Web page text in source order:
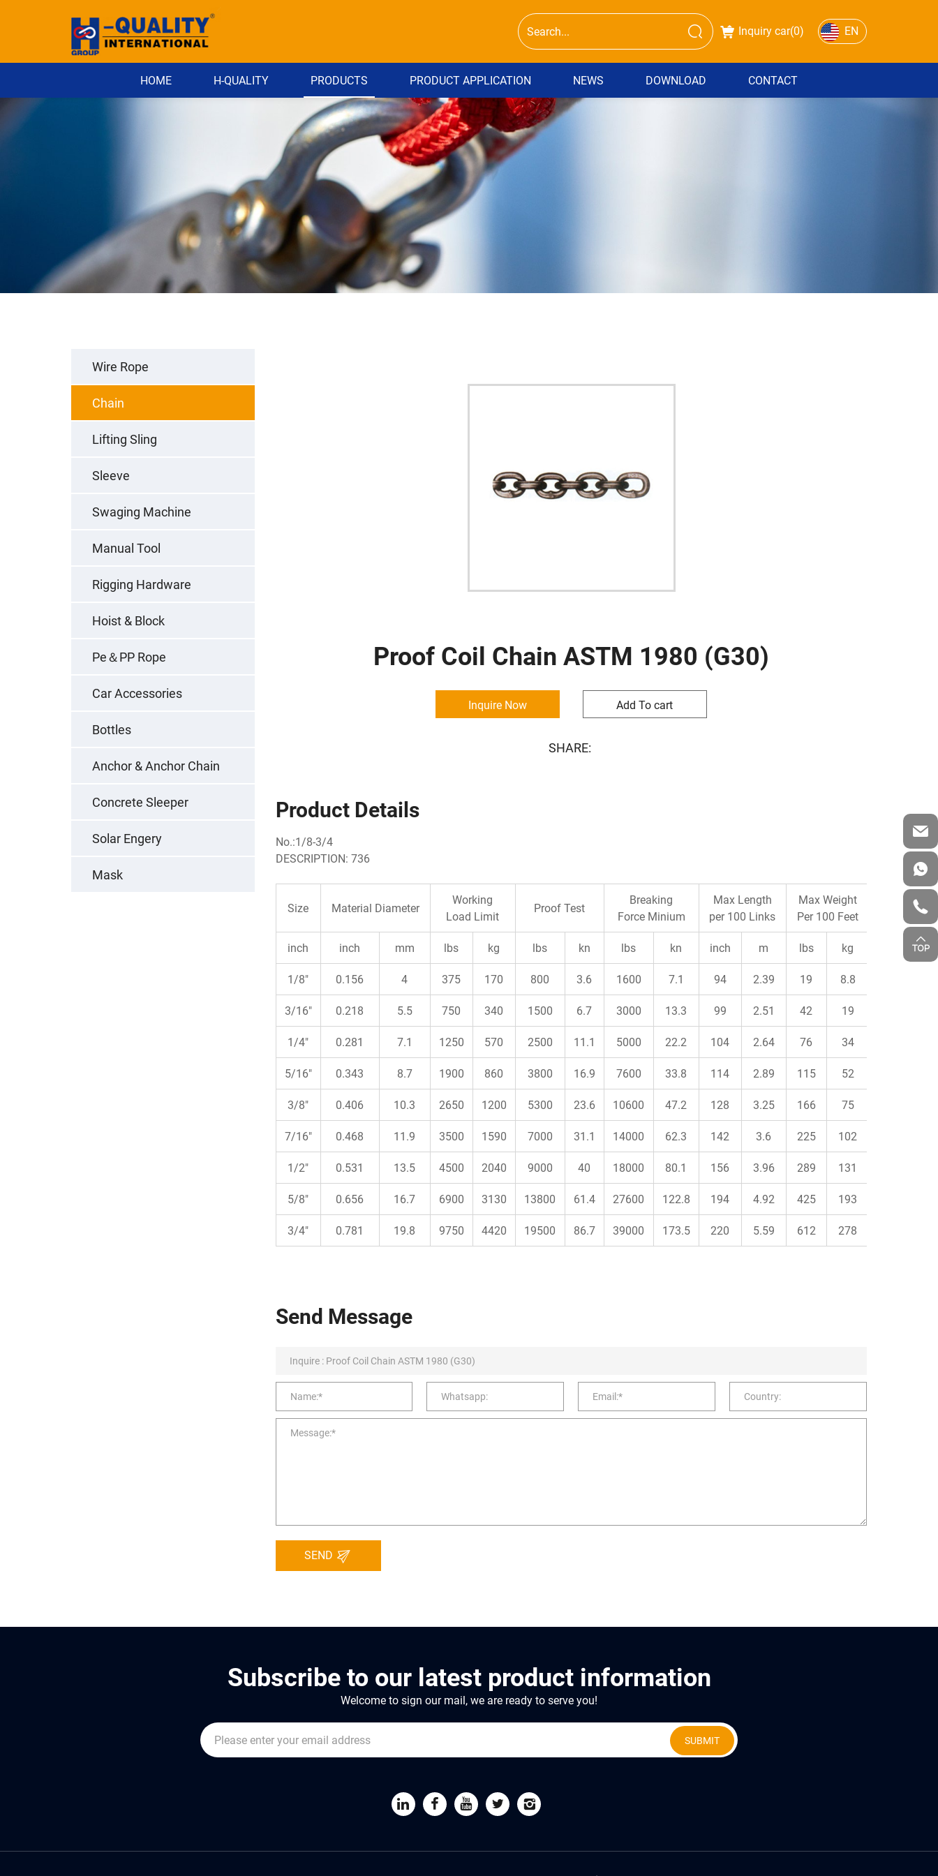
Inquiry car(0) EN
HOME H-QUALITY PRODUCTS PRODUCT APPLICATION NEWS DOWNLOAD CONTACT
Wire Rope
Chain
Lifting Sling
Sleeve
Swaging Machine
Manual Tool
Rigging Hardware
Hoist & Block
Pe＆PP Rope
Car Accessories
Bottles
Anchor & Anchor Chain
Concrete Sleeper
Solar Engery
Mask
Proof Coil Chain ASTM 1980 (G30)
Inquire Now Add To cart
SHARE:
Product Details
No.:1/8-3/4
DESCRIPTION: 736
Size Material Diameter
Working
Load Limit
Proof Test
Breaking
Force Minium
Max Length
per 100 Links
Max Weight
Per 100 Feet
inch inch mm lbs kg lbs kn lbs kn inch m lbs kg
1/8" 0.156 4 375 170 800 3.6 1600 7.1 94 2.39 19 8.8
3/16" 0.218 5.5 750 340 1500 6.7 3000 13.3 99 2.51 42 19
1/4" 0.281 7.1 1250 570 2500 11.1 5000 22.2 104 2.64 76 34
5/16" 0.343 8.7 1900 860 3800 16.9 7600 33.8 114 2.89 115 52
3/8" 0.406 10.3 2650 1200 5300 23.6 10600 47.2 128 3.25 166 75
7/16" 0.468 11.9 3500 1590 7000 31.1 14000 62.3 142 3.6 225 102
1/2" 0.531 13.5 4500 2040 9000 40 18000 80.1 156 3.96 289 131
5/8" 0.656 16.7 6900 3130 13800 61.4 27600 122.8 194 4.92 425 193
3/4" 0.781 19.8 9750 4420 19500 86.7 39000 173.5 220 5.59 612 278
Send Message
SEND
Subscribe to our latest product information
Welcome to sign our mail, we are ready to serve you!
SUBMIT